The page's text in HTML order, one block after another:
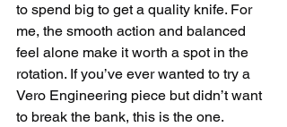
to spend big to get a quality knife. For
me, the smooth action and balanced
feel alone make it worth a spot in the
rotation. If you’ve ever wanted to try a
Vero Engineering piece but didn’t want
to break the bank, this is the one.